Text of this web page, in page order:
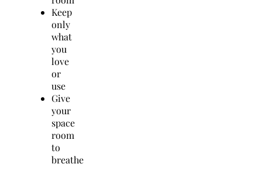
Keep
only
what
you
love
or
use
Give
your
space
room
to
breathe